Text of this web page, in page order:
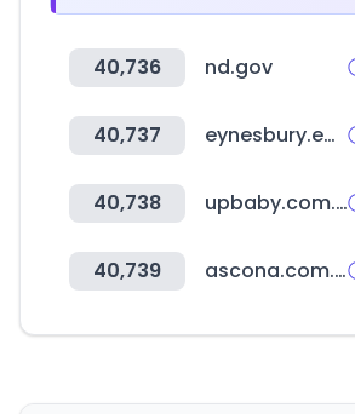
40,736 nd.gov
40,737 eynesbury.edu.au
40,738 upbaby.com.br
40,739 ascona.com.br